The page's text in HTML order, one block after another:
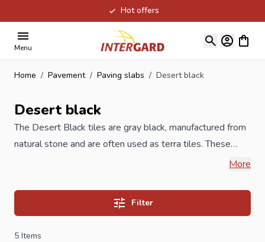
Hot offers
Menu
View
Home / Pavement / Paving slabs / Desert black
Desert black
The Desert Black tiles are gray black, manufactured from
natural stone and are often used as terra tiles. These
garden tiles are available as raw chiselled or hard brushed
not completely out, let us know the length and width of
what you want to be paved and you will receive a
More
Filter
5 Items